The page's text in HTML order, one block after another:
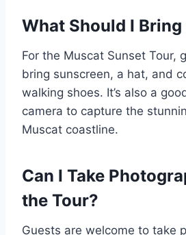
What Should I
For the Muscat Sunset Tour,
bring sunscreen, a hat, and
walking shoes. It’s also a
camera to capture the
Muscat coastline.
Can I Take
the Tour?
Guests are welcome to take